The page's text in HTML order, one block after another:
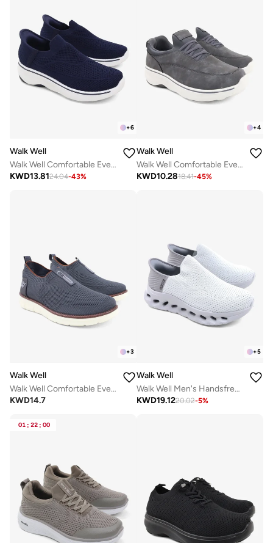
+6
Walk Well
Walk Well Comfortable Everyday Casual Men's Shoes | Lightweight, Cushioned & Breathable Slip-On Sneakers
KWD13.8124.04-43%
+4
Walk Well
Walk Well Comfortable Everyday Casual Men's Shoes | Lightweight, Cushioned & Breathable Slip-On Sneakers
KWD10.2818.41-45%
+3
Walk Well
Walk Well Comfortable Everyday Casual Men's Shoes | Lightweight, Cushioned & Breathable Slip-On Sneakers
KWD14.7
+5
Walk Well
Walk Well Men's Handsfree Slip-on Shoes - Grey
KWD19.1220.02-5%
01 : 22 : 00